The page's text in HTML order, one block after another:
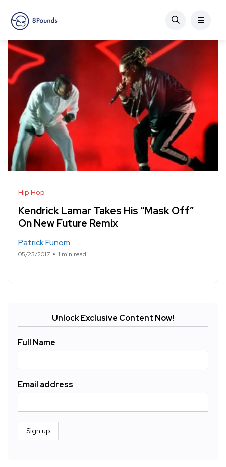
Hip Hop
Kendrick Lamar Takes His “Mask Off”
On New Future Remix
Patrick Funom
05/23/2017 1 min read
Unlock Exclusive Content Now!
Full Name
Email address